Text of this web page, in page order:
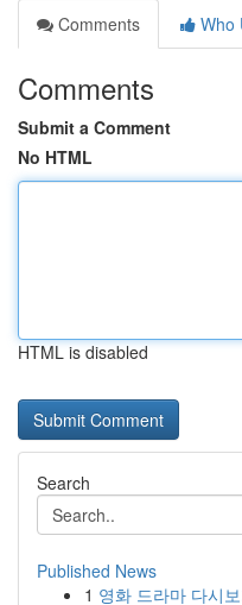
Comments
Who
Comments
Submit a Comment
No HTML
HTML is disabled
Search
Published News
1 영화 드라마 다시